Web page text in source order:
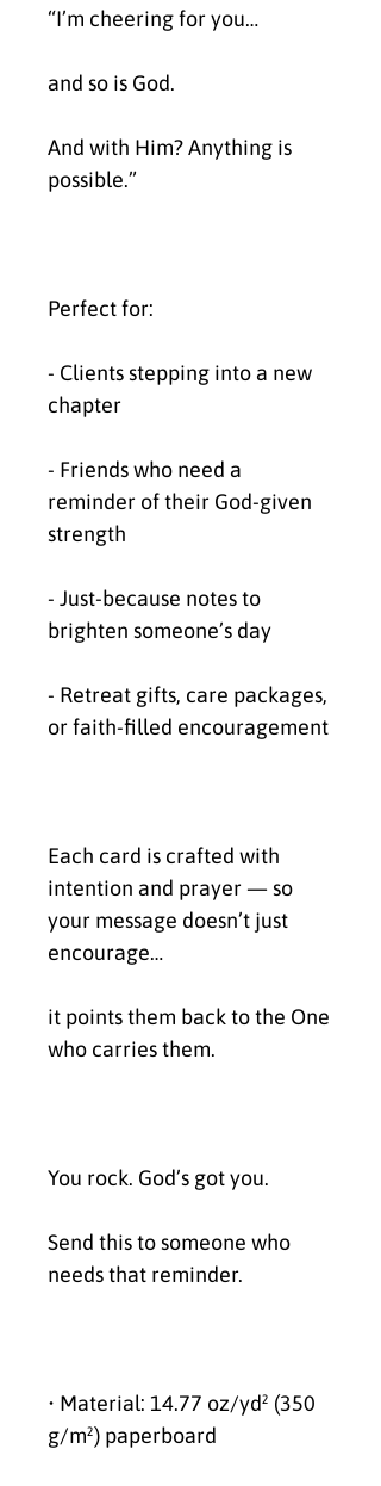
“I’m cheering for you…
and so is God.
And with Him? Anything is
possible.”
Perfect for:
- Clients stepping into a new
chapter
- Friends who need a
reminder of their God-given
strength
- Just-because notes to
brighten someone’s day
- Retreat gifts, care packages,
or faith-filled encouragement
Each card is crafted with
intention and prayer — so
your message doesn’t just
encourage…
it points them back to the One
who carries them.
You rock. God’s got you.
Send this to someone who
needs that reminder.
• Material: 14.77 oz/yd² (350
g/m²) paperboard